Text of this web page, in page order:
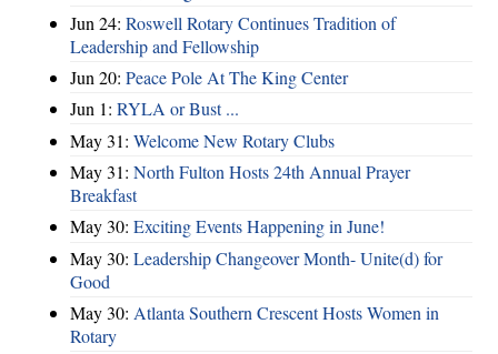
Jun 24: Roswell Rotary Continues Tradition of
Leadership and Fellowship
Jun 20: Peace Pole At The King Center
Jun 1: RYLA or Bust ...
May 31: Welcome New Rotary Clubs
May 31: North Fulton Hosts 24th Annual Prayer
Breakfast
May 30: Exciting Events Happening in June!
May 30: Leadership Changeover Month- Unite(d) for
Good
May 30: Atlanta Southern Crescent Hosts Women in
Rotary